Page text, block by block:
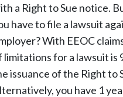
a Right to Sue notice.
have to file a lawsuit
With EEOC
limitations for a lawsuit is
issuance of the Right to
you have 1